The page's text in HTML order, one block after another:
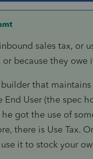
sales tax, or
because they owe
that
End User (the spec
he got the use of
there is Use Tax.
it to stock your